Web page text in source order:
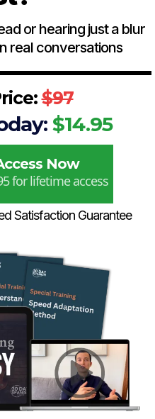
or hearing just a blur
real conversations
$97
$14.95
Now
for lifetime access
Satisfaction Guarantee